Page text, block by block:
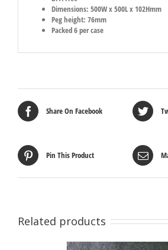
Dimensions: 500W x 500L x 102Hmm
Peg height: 76mm
Packed 6 per case
Share On Facebook
Pin This Product
Related products